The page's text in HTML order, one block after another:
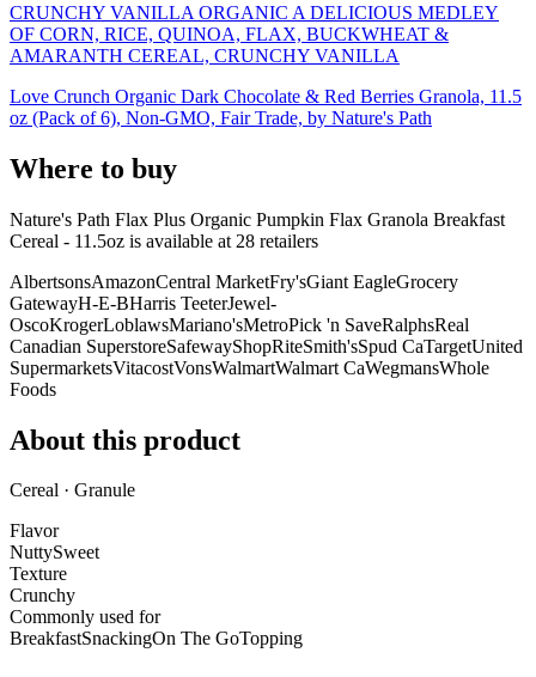
CRUNCHY VANILLA ORGANIC A DELICIOUS MEDLEY
OF CORN, RICE, QUINOA, FLAX, BUCKWHEAT &
AMARANTH CEREAL, CRUNCHY VANILLA
Love Crunch Organic Dark Chocolate & Red Berries Granola, 11.5
oz (Pack of 6), Non-GMO, Fair Trade, by Nature's Path
Where to buy
Nature's Path Flax Plus Organic Pumpkin Flax Granola Breakfast
Cereal - 11.5oz is available at 28 retailers
AlbertsonsAmazonCentral MarketFry'sGiant EagleGrocery
GatewayH-E-BHarris TeeterJewel-
OscoKrogerLoblawsMariano'sMetroPick 'n SaveRalphsReal
Canadian SuperstoreSafewayShopRiteSmith'sSpud CaTargetUnited
SupermarketsVitacostVonsWalmartWalmart CaWegmansWhole
Foods
About this product
Cereal · Granule
Flavor
NuttySweet
Texture
Crunchy
Commonly used for
BreakfastSnackingOn The GoTopping